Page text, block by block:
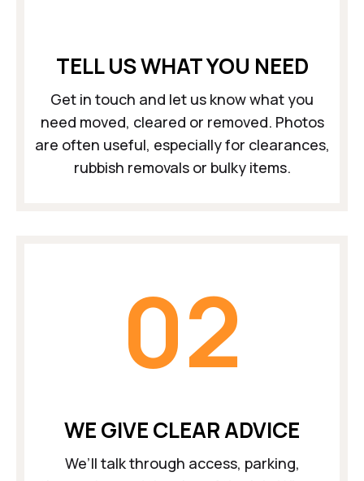
TELL US WHAT YOU NEED
Get in touch and let us know what you
need moved, cleared or removed. Photos
are often useful, especially for clearances,
rubbish removals or bulky items.
02
WE GIVE CLEAR ADVICE
We’ll talk through access, parking,